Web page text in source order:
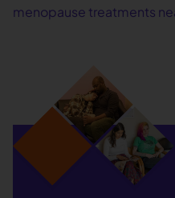
menopause treatments